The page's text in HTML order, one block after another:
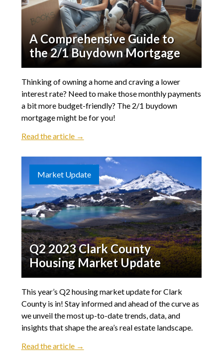
A Comprehensive Guide to
the 2/1 Buydown Mortgage
Thinking of owning a home and craving a lower
interest rate? Need to make those monthly payments
a bit more budget-friendly? The 2/1 buydown
mortgage might be for you!
Read the article →
Market Update
Q2 2023 Clark County
Housing Market Update
This year’s Q2 housing market update for Clark
County is in! Stay informed and ahead of the curve as
we unveil the most up-to-date trends, data, and
insights that shape the area’s real estate landscape.
Read the article →